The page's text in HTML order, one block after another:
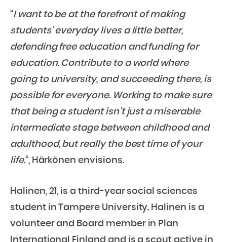
“I want to be at the forefront of making
students’ everyday lives a little better,
defending free education and funding for
education. Contribute to a world where
going to university, and succeeding there, is
possible for everyone. Working to make sure
that being a student isn’t just a miserable
intermediate stage between childhood and
adulthood, but really the best time of your
life.“, Härkönen envisions.
Halinen, 21, is a third-year social sciences
student in Tampere University. Halinen is a
volunteer and Board member in Plan
International Finland and is a scout active in